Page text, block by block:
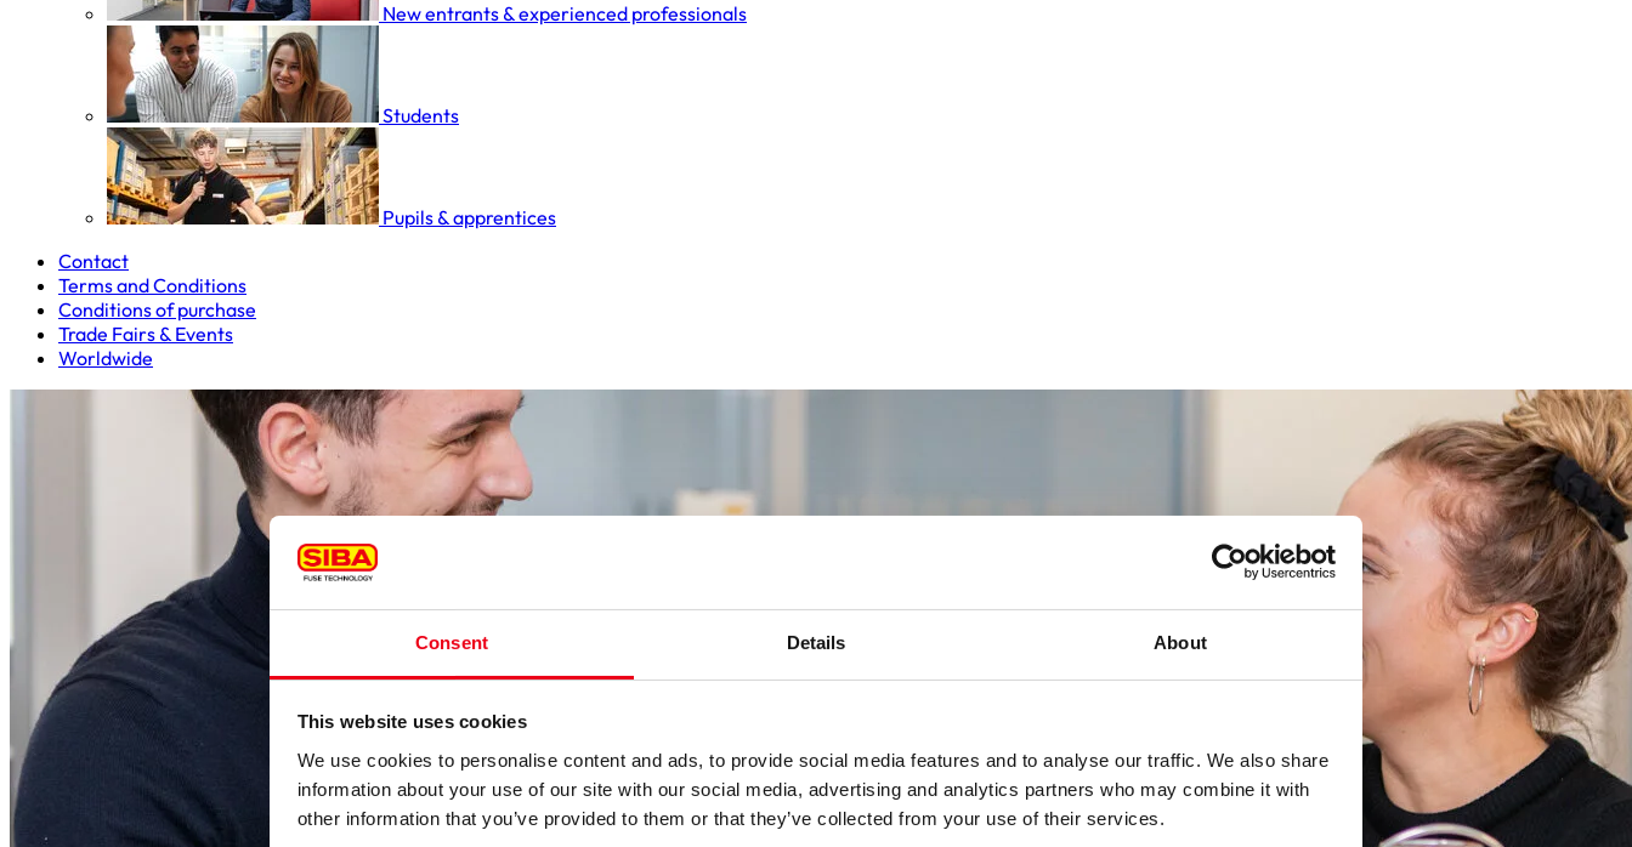
Consent Details About
This website uses cookies
We use cookies to personalise content and ads, to provide social media features and to analyse our traffic. We also share
information about your use of our site with our social media, advertising and analytics partners who may combine it with
other information that you’ve provided to them or that they’ve collected from your use of their services.
New entrants & experienced professionals
Students
Pupils & apprentices
Contact
Terms and Conditions
Conditions of purchase
Trade Fairs & Events
Worldwide